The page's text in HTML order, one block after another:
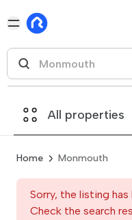
All properties
Home Monmouth
Sorry, the listing
Check the search